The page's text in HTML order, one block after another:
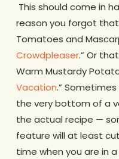
This should come in
reason you forgot
Tomatoes and
Crowdpleaser.” Or
Warm Mustardy
Vacation.”
the very bottom of a
the actual recipe —
feature will at least
time when you are in